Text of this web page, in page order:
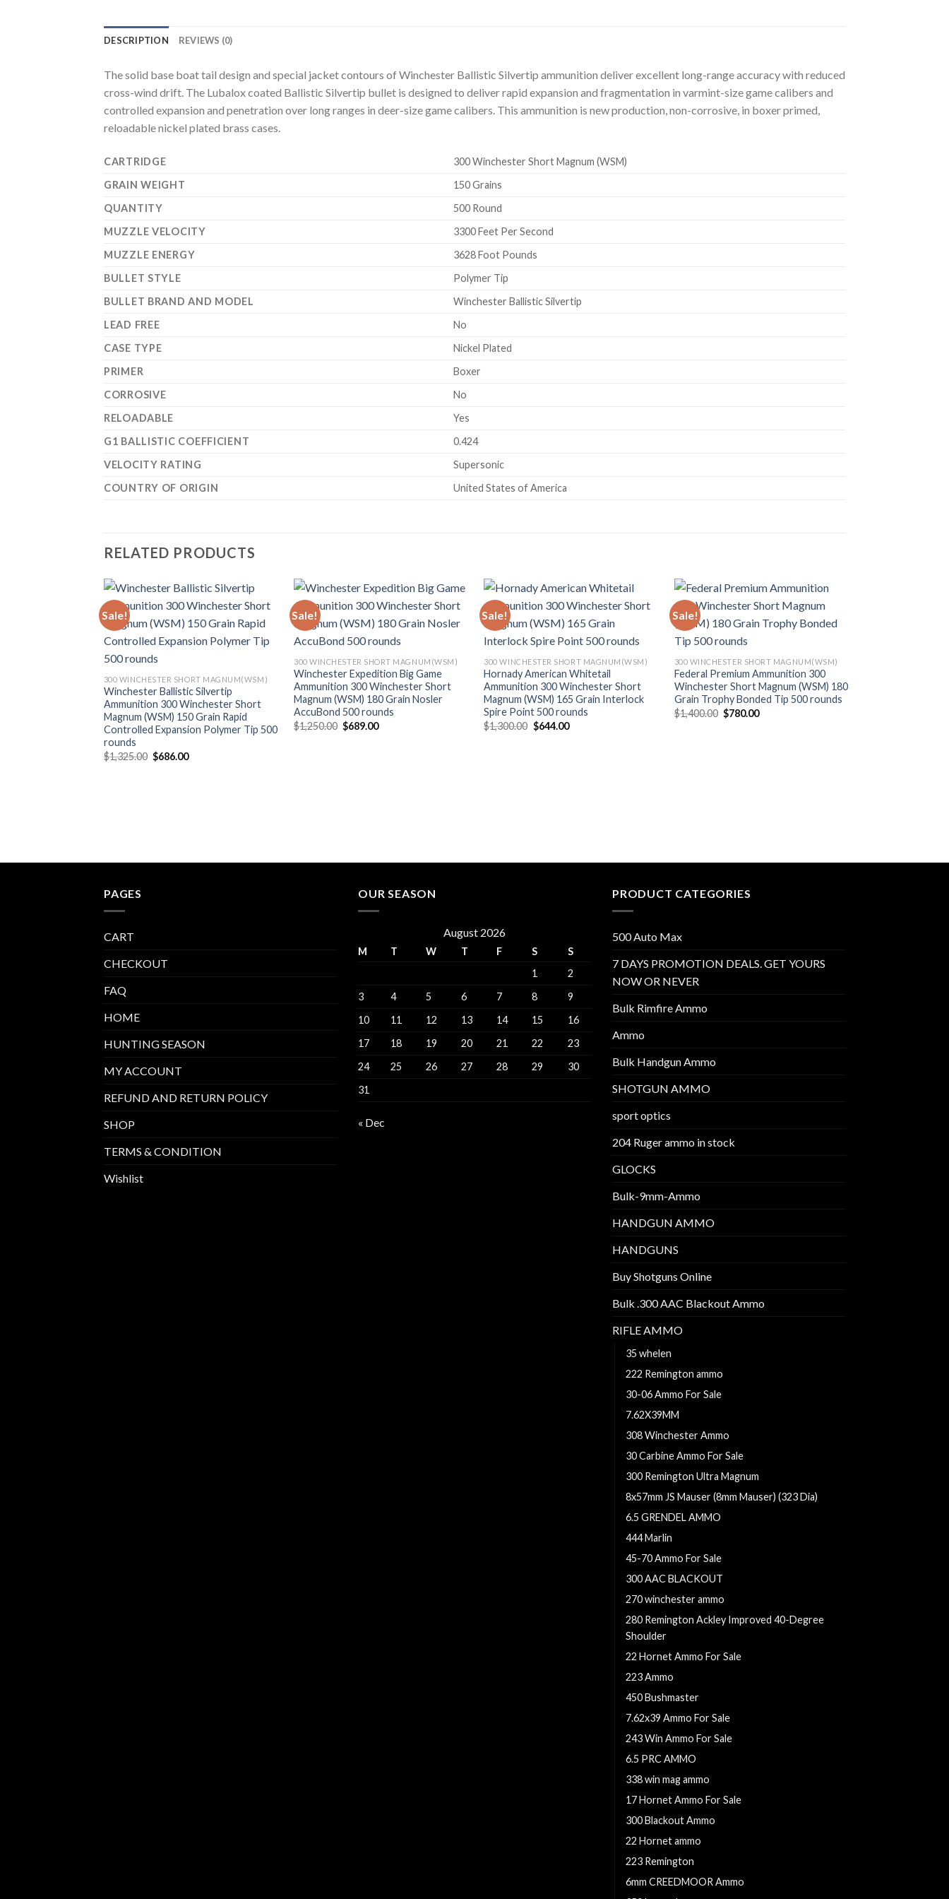
DESCRIPTION REVIEWS (0)
The solid base boat tail design and special jacket contours of Winchester Ballistic Silvertip ammunition deliver excellent long-range accuracy with reduced
cross-wind drift. The Lubalox coated Ballistic Silvertip bullet is designed to deliver rapid expansion and fragmentation in varmint-size game calibers and
controlled expansion and penetration over long ranges in deer-size game calibers. This ammunition is new production, non-corrosive, in boxer primed,
reloadable nickel plated brass cases.
CARTRIDGE
300 Winchester Short Magnum (WSM)
GRAIN WEIGHT
150 Grains
QUANTITY
500 Round
MUZZLE VELOCITY
3300 Feet Per Second
MUZZLE ENERGY
3628 Foot Pounds
BULLET STYLE
Polymer Tip
BULLET BRAND AND MODEL
Winchester Ballistic Silvertip
LEAD FREE
No
CASE TYPE
Nickel Plated
PRIMER
Boxer
CORROSIVE
No
RELOADABLE
Yes
G1 BALLISTIC COEFFICIENT
0.424
VELOCITY RATING
Supersonic
COUNTRY OF ORIGIN
United States of America
RELATED PRODUCTS
Sale!
300 WINCHESTER SHORT MAGNUM(WSM)
Winchester Ballistic Silvertip
Ammunition 300 Winchester Short
Magnum (WSM) 150 Grain Rapid
Controlled Expansion Polymer Tip 500
rounds
$1,325.00 Original
price
$686.00Current
Sale!
300 WINCHESTER SHORT MAGNUM(WSM)
Winchester Expedition Big Game
Ammunition 300 Winchester Short
Magnum (WSM) 180 Grain Nosler
AccuBond 500 rounds
$1,250.00 Original
price
$689.00Current
Sale!
300 WINCHESTER SHORT MAGNUM(WSM)
Hornady American Whitetail
Ammunition 300 Winchester Short
Magnum (WSM) 165 Grain Interlock
Spire Point 500 rounds
$1,300.00 Original
price
$644.00Current
Sale!
300 WINCHESTER SHORT MAGNUM(WSM)
Federal Premium Ammunition 300
Winchester Short Magnum (WSM) 180
Grain Trophy Bonded Tip 500 rounds
$1,400.00 Original
price
$780.00Current
PAGES
CART
CHECKOUT
FAQ
HOME
HUNTING SEASON
MY ACCOUNT
REFUND AND RETURN POLICY
SHOP
TERMS & CONDITION
Wishlist
OUR SEASON
August 2026
M T W T F S
S
1
2
3
4 5 6 7 8
9
10
11 12 13 14 15
16
17
18 19 20 21 22
23
24
25 26 27 28 29
30
31
« Dec
PRODUCT CATEGORIES
500 Auto Max
7 DAYS PROMOTION DEALS. GET YOURS
NOW OR NEVER
Bulk Rimfire Ammo
Ammo
Bulk Handgun Ammo
SHOTGUN AMMO
sport optics
204 Ruger ammo in stock
GLOCKS
Bulk-9mm-Ammo
HANDGUN AMMO
HANDGUNS
Buy Shotguns Online
Bulk .300 AAC Blackout Ammo
RIFLE AMMO
35 whelen
222 Remington ammo
30-06 Ammo For Sale
7.62X39MM
308 Winchester Ammo
30 Carbine Ammo For Sale
300 Remington Ultra Magnum
8x57mm JS Mauser (8mm Mauser) (323 Dia)
6.5 GRENDEL AMMO
444 Marlin
45-70 Ammo For Sale
300 AAC BLACKOUT
270 winchester ammo
280 Remington Ackley Improved 40-Degree
Shoulder
22 Hornet Ammo For Sale
223 Ammo
450 Bushmaster
7.62x39 Ammo For Sale
243 Win Ammo For Sale
6.5 PRC AMMO
338 win mag ammo
17 Hornet Ammo For Sale
300 Blackout Ammo
22 Hornet ammo
223 Remington
6mm CREEDMOOR Ammo